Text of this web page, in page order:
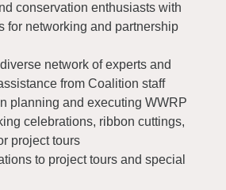
conservation enthusiasts with
for networking and partnership
network of experts and
from Coalition staff
planning and executing WWRP
celebrations, ribbon cuttings,
project tours
to project tours and special